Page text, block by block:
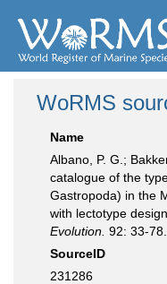
WoRMS
Name
Albano, P. G.;
catalogue of the
Gastropoda) in the
with lectotype
Evolution. 92: 33-78.
SourceID
231286